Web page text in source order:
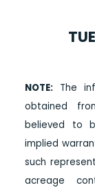
NOTE:The
obtained
believed to
implied
such
acreage